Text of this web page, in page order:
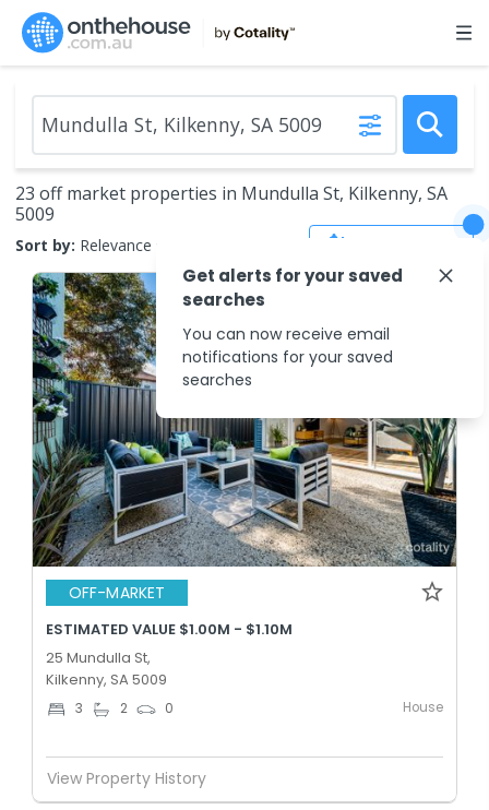
23 off market properties in Mundulla St, Kilkenny, SA
5009
Sort by: Relevance
OFF-MARKET
ESTIMATED VALUE $1.00M - $1.10M
25 Mundulla St,
Kilkenny, SA 5009
3 2 0 House
View Property History
Get alerts for your saved
searches
You can now receive email
notifications for your saved
searches